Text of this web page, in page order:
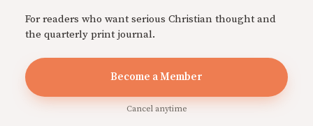
For readers who want serious Christian thought and
the quarterly print journal.
Become a Member
Cancel anytime